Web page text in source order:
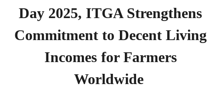
Day 2025, ITGA Strengthens
Commitment to Decent Living
Incomes for Farmers
Worldwide